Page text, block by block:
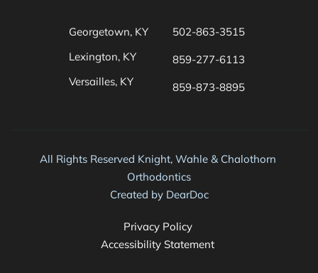
Georgetown, KY
Lexington, KY
Versailles, KY
502-863-3515
859-277-6113
859-873-8895
All Rights Reserved Knight, Wahle & Chalothorn
Orthodontics
Created by DearDoc
Privacy Policy
Accessibility Statement